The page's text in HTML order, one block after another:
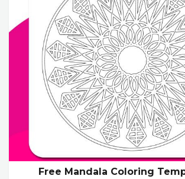
Free Mandala Coloring